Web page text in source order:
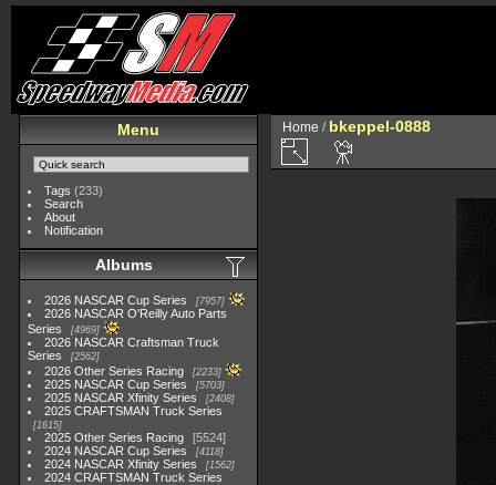
Menu
Tags (233)
Search
About
Notification
Albums
2026 NASCAR Cup Series 7957
2026 NASCAR O'Reilly Auto Parts
Series
4969
2026 NASCAR Craftsman Truck
Series
2562
2026 Other Series Racing 2233
2025 NASCAR Cup Series 5703
2025 NASCAR Xfinity Series 2408
2025 CRAFTSMAN Truck Series
1615
2025 Other Series Racing
5524
2024 NASCAR Cup Series
4118
2024 NASCAR Xfinity Series 1562
2024 CRAFTSMAN Truck Series
Home / bkeppel-0888